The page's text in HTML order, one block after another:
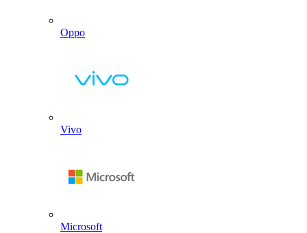
Oppo
Vivo
Microsoft